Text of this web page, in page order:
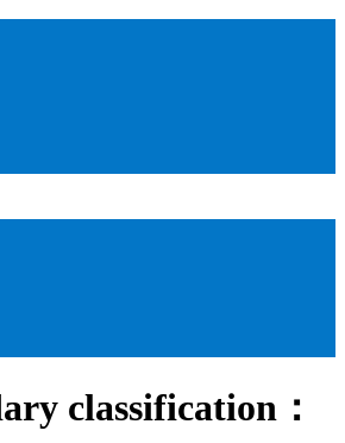
classification：